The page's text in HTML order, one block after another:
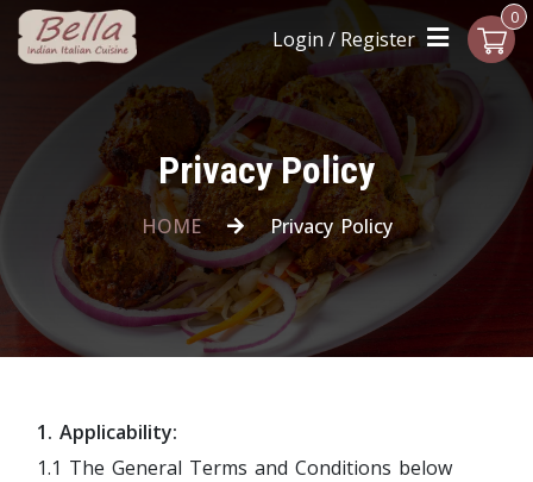
Login / Register
0
Privacy Policy
HOME Privacy Policy
1. Applicability:
1.1 The General Terms and Conditions below